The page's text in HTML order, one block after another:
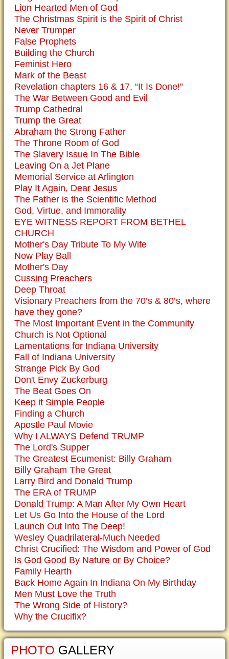
Lion Hearted Men of God
The Christmas Spirit is the Spirit of Christ
Never Trumper
False Prophets
Building the Church
Feminist Hero
Mark of the Beast
Revelation chapters 16 & 17, “It Is Done!”
The War Between Good and Evil
Trump Cathedral
Trump the Great
Abraham the Strong Father
The Throne Room of God
The Slavery Issue In The Bible
Leaving On a Jet Plane
Memorial Service at Arlington
Play It Again, Dear Jesus
The Father is the Scientific Method
God, Virtue, and Immorality
EYE WITNESS REPORT FROM BETHEL
CHURCH
Mother's Day Tribute To My Wife
Now Play Ball
Mother's Day
Cussing Preachers
Deep Throat
Visionary Preachers from the 70’s & 80’s, where
have they gone?
The Most Important Event in the Community
Church is Not Optional
Lamentations for Indiana University
Fall of Indiana University
Strange Pick By God
Don't Envy Zuckerburg
The Beat Goes On
Keep it Simple People
Finding a Church
Apostle Paul Movie
Why I ALWAYS Defend TRUMP
The Lord's Supper
The Greatest Ecumenist: Billy Graham
Billy Graham The Great
Larry Bird and Donald Trump
The ERA of TRUMP
Donald Trump: A Man After My Own Heart
Let Us Go Into the House of the Lord
Launch Out Into The Deep!
Wesley Quadrilateral-Much Needed
Christ Crucified: The Wisdom and Power of God
Is God Good By Nature or By Choice?
Family Hearth
Back Home Again In Indiana On My Birthday
Men Must Love the Truth
The Wrong Side of History?
Why the Crucifix?
PHOTO GALLERY